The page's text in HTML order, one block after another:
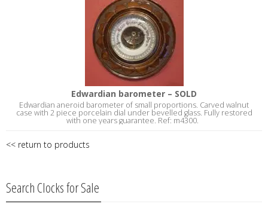
Edwardian barometer – SOLD
Edwardian aneroid barometer of small proportions. Carved walnut
case with 2 piece porcelain dial under bevelled glass. Fully restored
with one years guarantee. Ref: m4300.
<< return to products
Search Clocks for Sale